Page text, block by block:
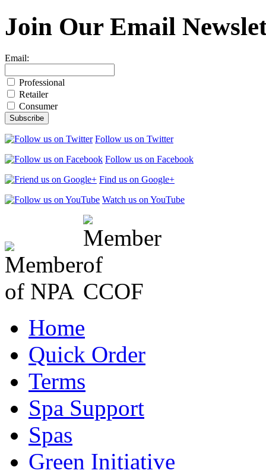
Join OurEmail
Email:
Professional
Retailer
Consumer
Follow us on Twitter
Follow us on Facebook
Find us on Google+
Watch us on YouTube
Home
Quick Order
Terms
Spa Support
Spas
Green Initiative